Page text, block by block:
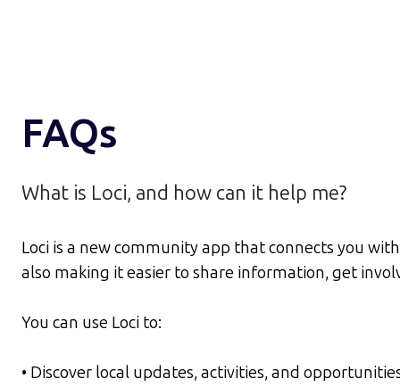
FAQs
What is Loci, and how can it help me?
Loci is a new community app that connects you
also making it easier to share information, get
You can use Loci to:
• Discover local updates, activities, and